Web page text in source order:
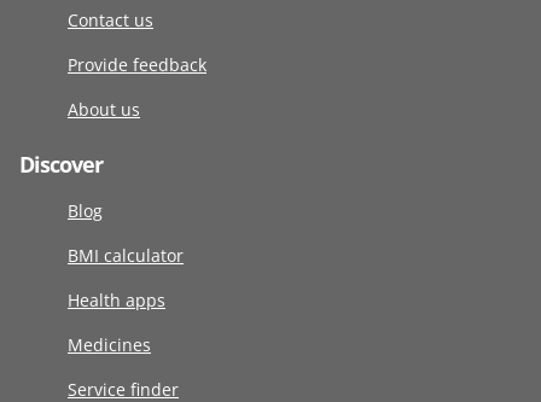
Contact us
Provide feedback
About us
Discover
Blog
BMI calculator
Health apps
Medicines
Service finder